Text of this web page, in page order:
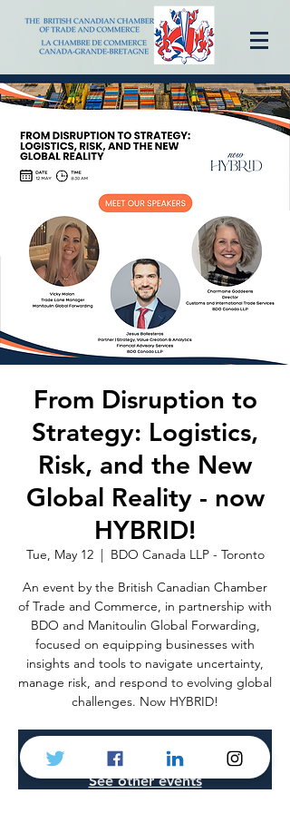
From Disruption to
Strategy: Logistics,
Risk, and the New
Global Reality - now
HYBRID!
Tue, May 12
  |
BDO Canada LLP - Toronto
An event by the British Canadian Chamber
of Trade and Commerce, in partnership with
BDO and Manitoulin Global Forwarding,
focused on equipping businesses with
insights and tools to navigate uncertainty,
manage risk, and respond to evolving global
challenges. Now HYBRID!
Registration is closed
See other events